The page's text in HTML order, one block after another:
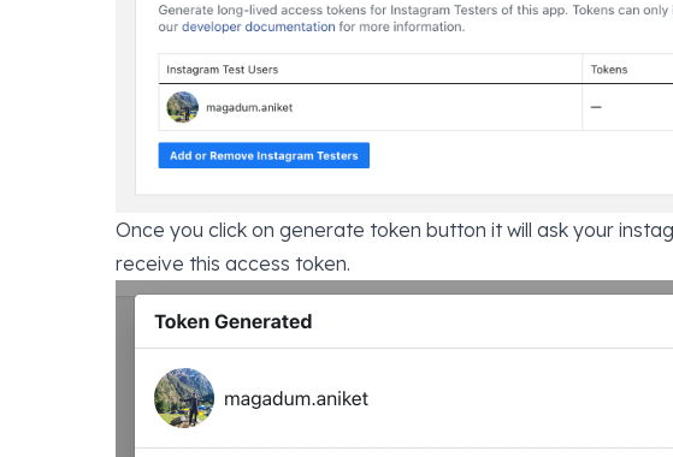
Once you click on generate token button it will ask your
receive this access token.